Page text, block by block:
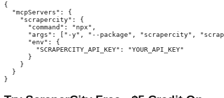
{
  "mcpServers": {
    "scrapercity": {
      "command": "npx",
"args": ["-y", "--package", "scrapercity",
      "env": {
        "SCRAPERCITY_API_KEY": "YOUR_API_KEY"
      }
    }
  }
}